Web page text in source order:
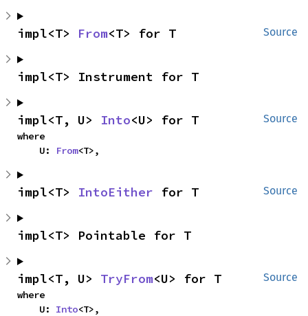
Source
impl<T> From<T> for T
impl<T> Instrument for T
Source
impl<T, U> Into<U> for T
where
    U:
From<T>,
Source
impl<T> IntoEither for T
impl<T> Pointable for T
Source
impl<T, U> TryFrom<U> for T
where
    U:
Into<T>,